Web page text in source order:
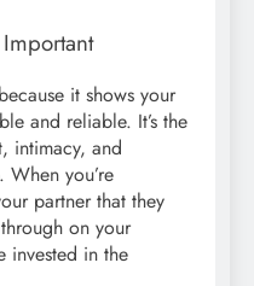
it shows your
and reliable. It’s the
intimacy, and
you’re
partner that they
on your
invested in the